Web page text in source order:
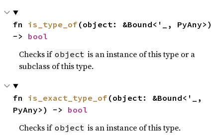
fn is_type_of (object: &Bound<'_, PyAny>)
-> bool
Checks if object is an instance of this type or a
subclass of this type.
fn is_exact_type_of (object: &Bound<'_,
PyAny>) -> bool
Checks if object is an instance of this type.